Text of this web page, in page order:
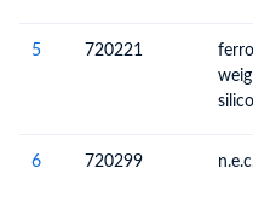
5 720221
6 720299